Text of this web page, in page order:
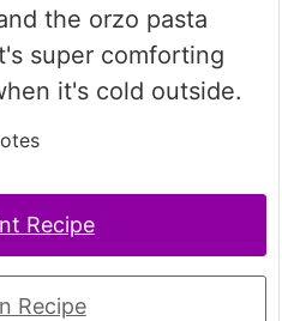
the orzo pasta
super comforting
it's cold outside.
Recipe
Recipe